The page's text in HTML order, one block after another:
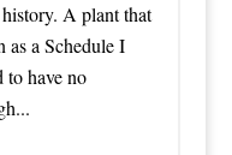
A plant that
as a Schedule I
have no